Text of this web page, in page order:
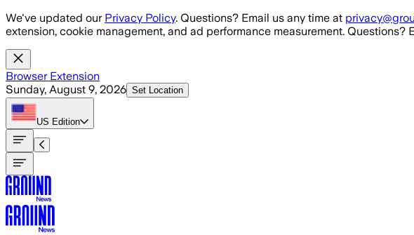
Skip to main content
We've updated our Privacy Policy. Questions? Email us any time at
extension, cookie management, and ad performance measurement. Questions?
Browser Extension
Sunday, August 9, 2026 Set Location
US Edition